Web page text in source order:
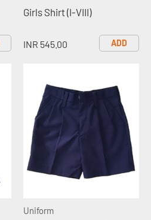
Girls Shirt (I-VIII)
INR 545.00 ADD
Uniform